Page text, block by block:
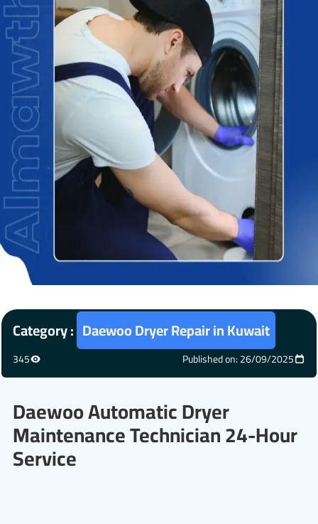
Category : Daewoo Dryer Repair in Kuwait
345 Published on: 26/09/2025
Daewoo Automatic Dryer
Maintenance Technician 24-Hour
Service